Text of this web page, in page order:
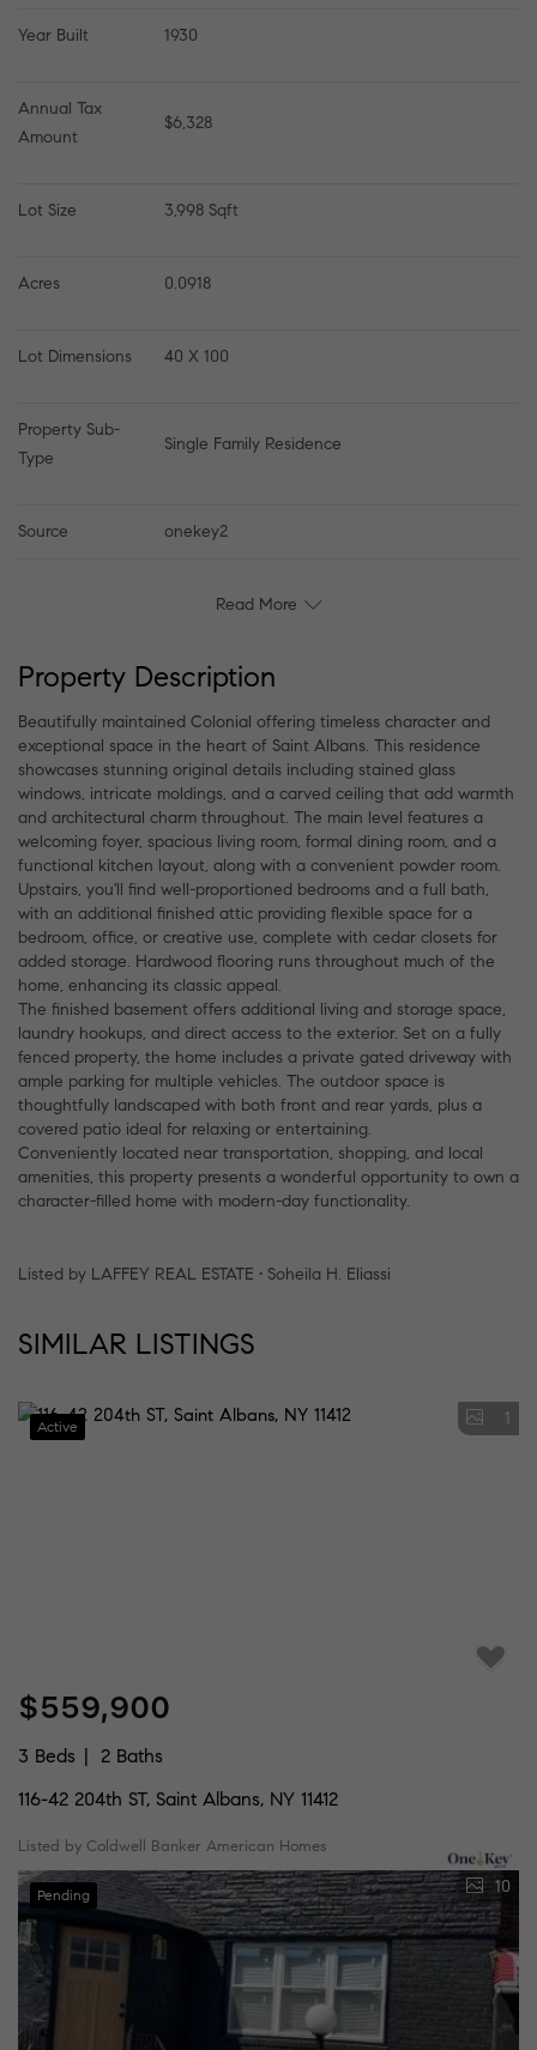
Year Built 1930
Annual Tax
Amount
$6,328
Lot Size 3,998 Sqft
Acres 0.0918
Lot Dimensions 40 X 100
Property Sub-
Type
Single Family Residence
Source onekey2
Read More
Property Description
Beautifully maintained Colonial offering timeless character and
exceptional space in the heart of Saint Albans. This residence
showcases stunning original details including stained glass
windows, intricate moldings, and a carved ceiling that add warmth
and architectural charm throughout. The main level features a
welcoming foyer, spacious living room, formal dining room, and a
functional kitchen layout, along with a convenient powder room.
Upstairs, you'll find well-proportioned bedrooms and a full bath,
with an additional finished attic providing flexible space for a
bedroom, office, or creative use, complete with cedar closets for
added storage. Hardwood flooring runs throughout much of the
home, enhancing its classic appeal.
The finished basement offers additional living and storage space,
laundry hookups, and direct access to the exterior. Set on a fully
fenced property, the home includes a private gated driveway with
ample parking for multiple vehicles. The outdoor space is
thoughtfully landscaped with both front and rear yards, plus a
covered patio ideal for relaxing or entertaining.
Conveniently located near transportation, shopping, and local
amenities, this property presents a wonderful opportunity to own a
character-filled home with modern-day functionality.
Listed by LAFFEY REAL ESTATE • Soheila H. Eliassi
SIMILAR LISTINGS
Active 1
$559,900
3 Beds
2 Baths
116-42 204th ST, Saint Albans, NY 11412
Listed by Coldwell Banker American Homes
Pending 10